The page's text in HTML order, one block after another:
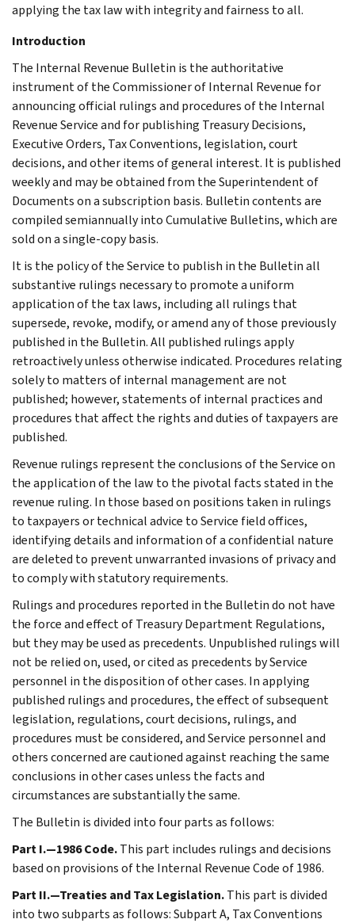
applying the tax law with integrity and fairness to all.
Introduction
The Internal Revenue Bulletin is the authoritative
instrument of the Commissioner of Internal Revenue for
announcing official rulings and procedures of the Internal
Revenue Service and for publishing Treasury Decisions,
Executive Orders, Tax Conventions, legislation, court
decisions, and other items of general interest. It is published
weekly and may be obtained from the Superintendent of
Documents on a subscription basis. Bulletin contents are
compiled semiannually into Cumulative Bulletins, which are
sold on a single-copy basis.
It is the policy of the Service to publish in the Bulletin all
substantive rulings necessary to promote a uniform
application of the tax laws, including all rulings that
supersede, revoke, modify, or amend any of those previously
published in the Bulletin. All published rulings apply
retroactively unless otherwise indicated. Procedures relating
solely to matters of internal management are not
published; however, statements of internal practices and
procedures that affect the rights and duties of taxpayers are
published.
Revenue rulings represent the conclusions of the Service on
the application of the law to the pivotal facts stated in the
revenue ruling. In those based on positions taken in rulings
to taxpayers or technical advice to Service field offices,
identifying details and information of a confidential nature
are deleted to prevent unwarranted invasions of privacy and
to comply with statutory requirements.
Rulings and procedures reported in the Bulletin do not have
the force and effect of Treasury Department Regulations,
but they may be used as precedents. Unpublished rulings will
not be relied on, used, or cited as precedents by Service
personnel in the disposition of other cases. In applying
published rulings and procedures, the effect of subsequent
legislation, regulations, court decisions, rulings, and
procedures must be considered, and Service personnel and
others concerned are cautioned against reaching the same
conclusions in other cases unless the facts and
circumstances are substantially the same.
The Bulletin is divided into four parts as follows:
Part I.—1986 Code.This part includes rulings and decisions
based on provisions of the Internal Revenue Code of 1986.
Part II.—Treaties and Tax Legislation.This part is divided
into two subparts as follows: Subpart A, Tax Conventions